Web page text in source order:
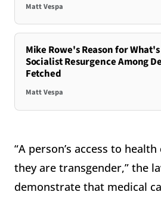
Matt Vespa
Mike Rowe's Reason for
Socialist Resurgence Among
Fetched
Matt Vespa
“A person’s access to
they are transgender,” the
demonstrate that medical